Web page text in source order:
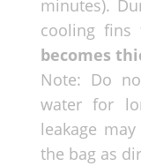
minutes).
cooling
becomes
Note: Do
water for
leakage
the bag as